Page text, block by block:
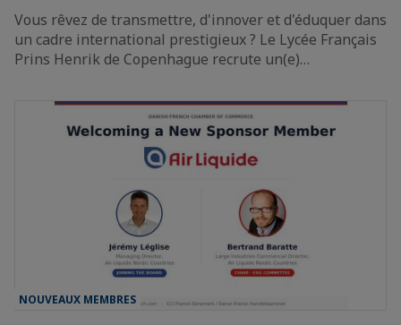
Vous rêvez de transmettre, d'innover et d'éduquer dans
un cadre international prestigieux ? Le Lycée Français
Prins Henrik de Copenhague recrute un(e)…
NOUVEAUX MEMBRES